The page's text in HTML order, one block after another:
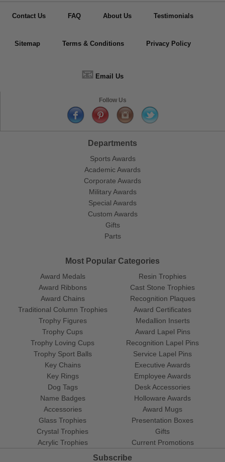
Contact Us FAQ About Us Testimonials
Sitemap Terms & Conditions Privacy Policy
📧 Email Us
Follow Us
Departments
Sports Awards
Academic Awards
Corporate Awards
Military Awards
Special Awards
Custom Awards
Gifts
Parts
Most Popular Categories
Award Medals
Award Ribbons
Award Chains
Traditional Column Trophies
Trophy Figures
Trophy Cups
Trophy Loving Cups
Trophy Sport Balls
Resin Trophies
Cast Stone Trophies
Recognition Plaques
Award Certificates
Medallion Inserts
Award Lapel Pins
Recognition Lapel Pins
Service Lapel Pins
Key Chains
Key Rings
Dog Tags
Name Badges
Accessories
Glass Trophies
Crystal Trophies
Acrylic Trophies
Executive Awards
Employee Awards
Desk Accessories
Holloware Awards
Award Mugs
Presentation Boxes
Gifts
Current Promotions
Subscribe